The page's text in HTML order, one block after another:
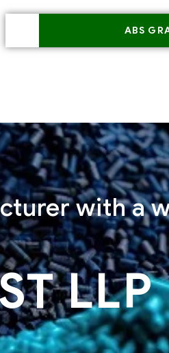
ABS
with a
LLP